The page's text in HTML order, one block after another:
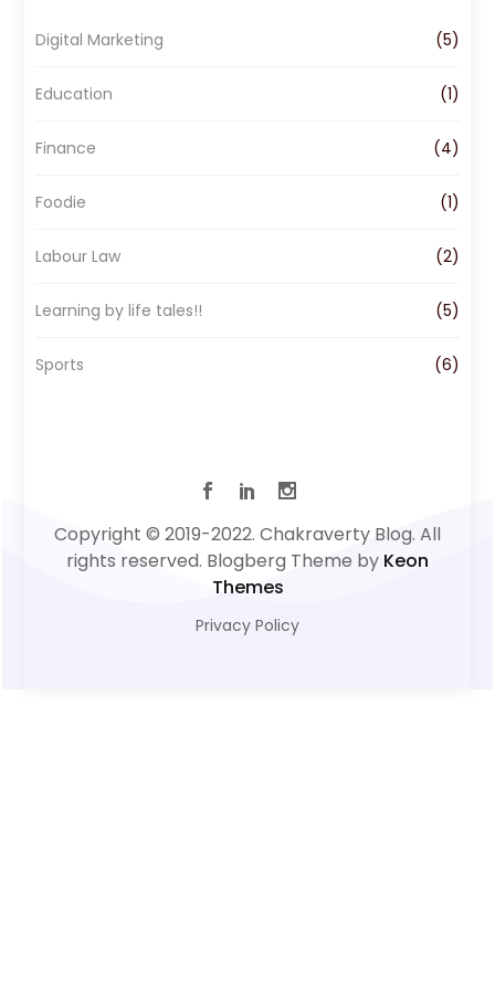
o
r
I
Digital Marketing (5)
Education (1)
Finance (4)
Foodie (1)
Labour Law (2)
Learning by life tales!! (5)
Sports (6)
Copyright © 2019-2022. Chakraverty Blog. All
rights reserved. Blogberg Theme by Keon
Themes
Privacy Policy